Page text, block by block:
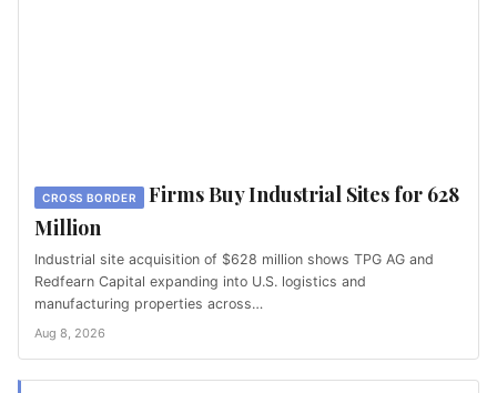
CROSS BORDER
Firms Buy Industrial Sites for 628
Million
Industrial site acquisition of $628 million shows TPG AG and
Redfearn Capital expanding into U.S. logistics and
manufacturing properties across…
Aug 8, 2026